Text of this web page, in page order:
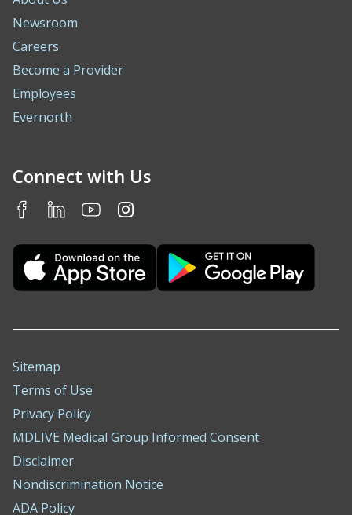
Newsroom
Careers
Become a Provider
Employees
Evernorth
Connect with Us
Sitemap
Terms of Use
Privacy Policy
MDLIVE Medical Group Informed Consent
Disclaimer
Nondiscrimination Notice
ADA Policy